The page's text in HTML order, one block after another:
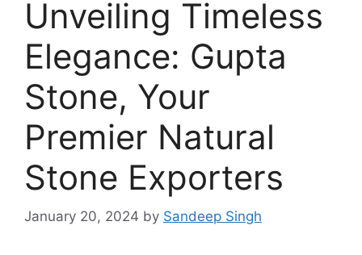
Unveiling Timeless
Elegance: Gupta
Stone, Your
Premier Natural
Stone Exporters
January 20, 2024 by Sandeep Singh